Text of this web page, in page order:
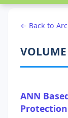
← Back to
VOLUME
ANN
Protection